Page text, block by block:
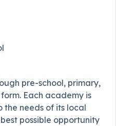
pre-school, primary,
Each academy is
the needs of its local
possible opportunity